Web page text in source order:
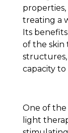
treating a
Its
of the skin
capacity
One of
light